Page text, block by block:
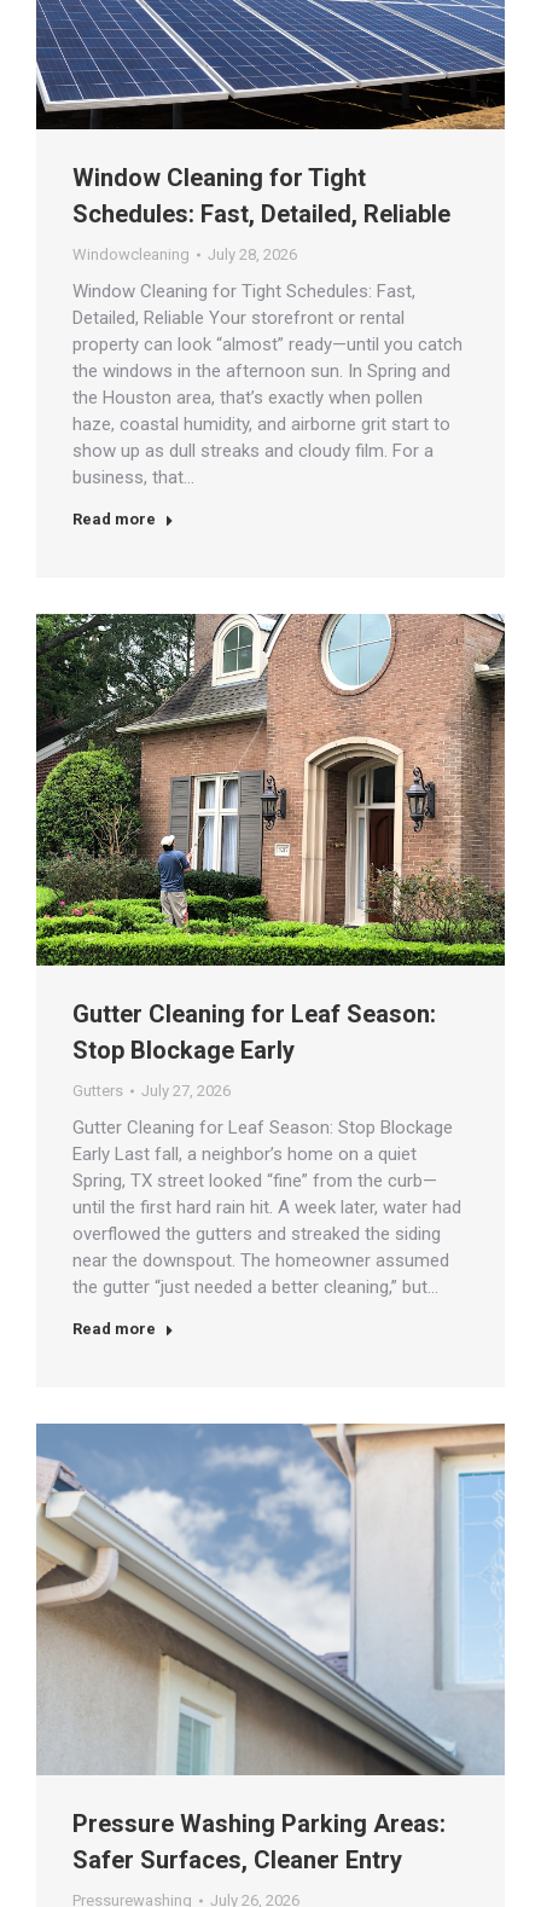
Window Cleaning for Tight
Schedules: Fast, Detailed, Reliable
Windowcleaning July 28, 2026
Window Cleaning for Tight Schedules: Fast,
Detailed, Reliable Your storefront or rental
property can look “almost” ready—until you catch
the windows in the afternoon sun. In Spring and
the Houston area, that’s exactly when pollen
haze, coastal humidity, and airborne grit start to
show up as dull streaks and cloudy film. For a
business, that…
Read more
Gutter Cleaning for Leaf Season:
Stop Blockage Early
Gutters July 27, 2026
Gutter Cleaning for Leaf Season: Stop Blockage
Early Last fall, a neighbor’s home on a quiet
Spring, TX street looked “fine” from the curb—
until the first hard rain hit. A week later, water had
overflowed the gutters and streaked the siding
near the downspout. The homeowner assumed
the gutter “just needed a better cleaning,” but…
Read more
Pressure Washing Parking Areas:
Safer Surfaces, Cleaner Entry
Pressurewashing July 26, 2026